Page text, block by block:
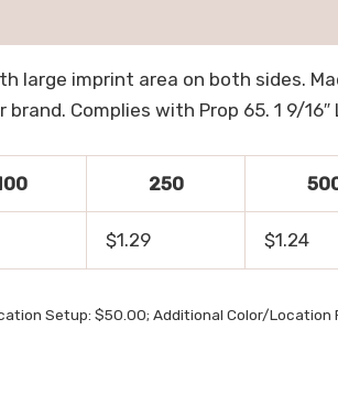
large imprint area on both sides.
Complies with Prop 65. 1 9/16″ L
250
$1.29 $1.24
Setup: $50.00; Additional Color/